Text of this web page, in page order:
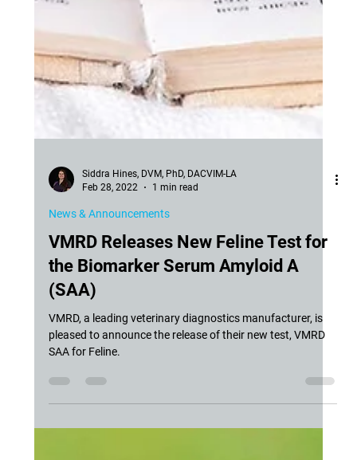
Feb 28, 2022
1 min read
News & Announcements
VMRD Releases New Feline Test for
the Biomarker Serum Amyloid A
(SAA)
VMRD, a leading veterinary diagnostics manufacturer, is
SAA for Feline.